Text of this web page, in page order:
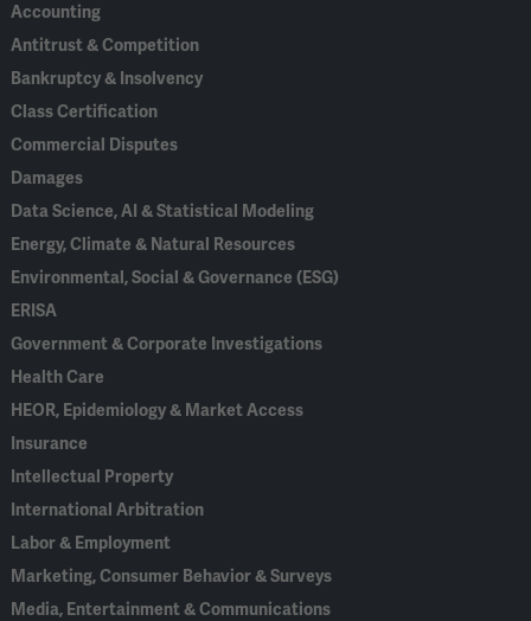
Accounting
Antitrust & Competition
Bankruptcy & Insolvency
Class Certification
Commercial Disputes
Damages
Data Science, AI & Statistical Modeling
Energy, Climate & Natural Resources
Environmental, Social & Governance (ESG)
ERISA
Government & Corporate Investigations
Health Care
HEOR, Epidemiology & Market Access
Insurance
Intellectual Property
International Arbitration
Labor & Employment
Marketing, Consumer Behavior & Surveys
Media, Entertainment & Communications